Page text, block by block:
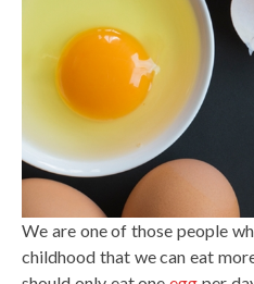
We are one of those people
childhood that we can eat